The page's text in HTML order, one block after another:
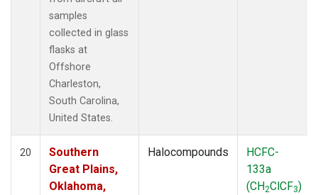
samples
collected in glass
flasks at
Offshore
Charleston,
South Carolina,
United States.
20
Southern
Great Plains,
Oklahoma,
Halocompounds
HCFC-
133a
(CH2ClCF3)